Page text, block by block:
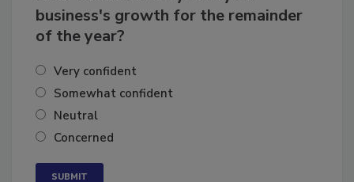
How confident are you in your
business's growth for the remainder
Very confident
Somewhat confident
Neutral